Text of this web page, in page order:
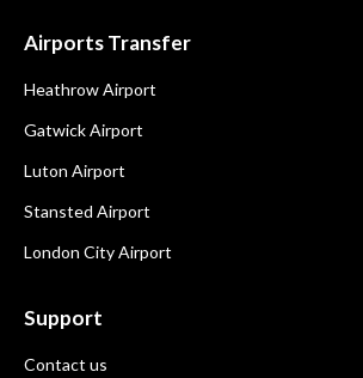
Airports Transfer
Heathrow Airport
Gatwick Airport
Luton Airport
Stansted Airport
London City Airport
Support
Contact us